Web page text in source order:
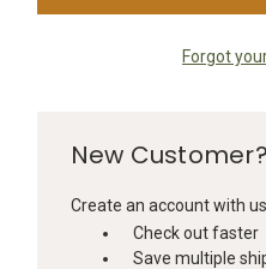
Forgot
New Customer?
Create an account with
Check out faster
Save multiple